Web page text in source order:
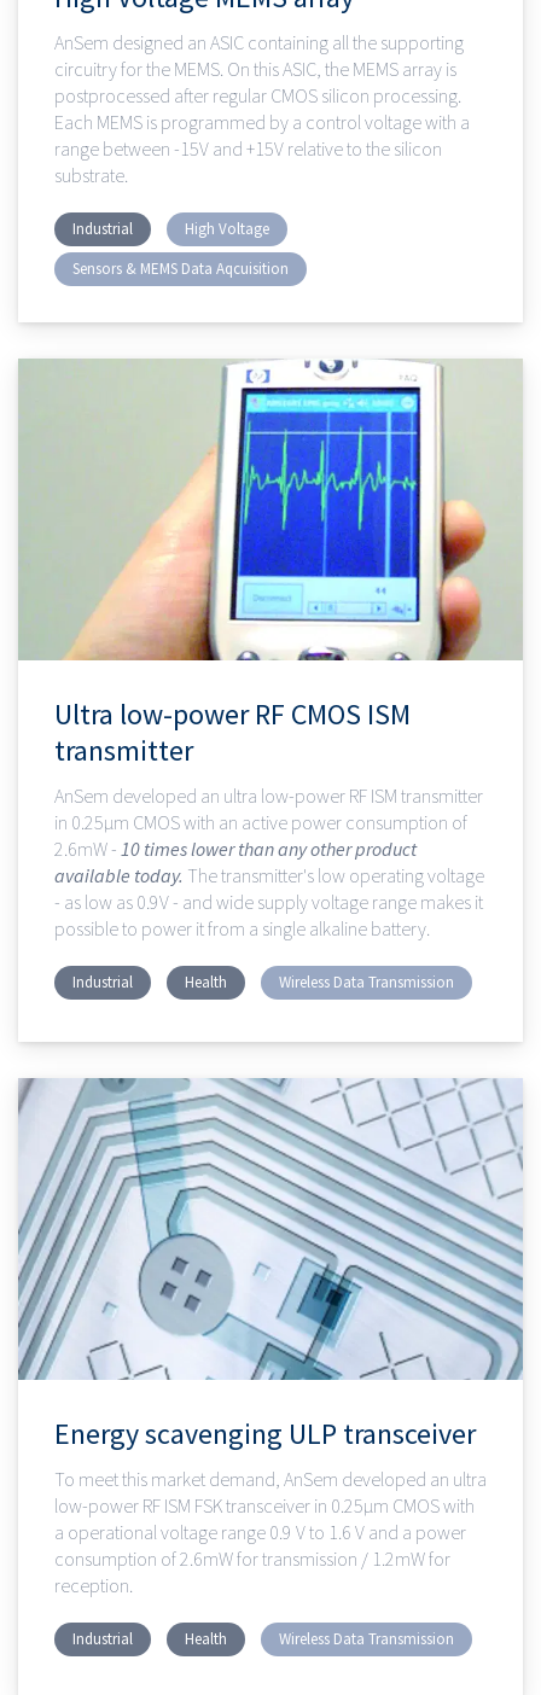
AnSem designed an ASIC containing all the supporting
circuitry for the MEMS. On this ASIC, the MEMS array is
postprocessed after regular CMOS silicon processing.
Each MEMS is programmed by a control voltage with a
range between -15V and +15V relative to the silicon
substrate.
Industrial
High Voltage
Sensors & MEMS Data Aqcuisition
Ultra low-power RF CMOS ISM
transmitter
AnSem developed an ultra low-power RF ISM transmitter
in 0.25µm CMOS with an active power consumption of
2.6mW - 10 times lower than any other product
available today. The transmitter's low operating voltage
- as low as 0.9V - and wide supply voltage range makes it
possible to power it from a single alkaline battery.
Industrial Health Wireless Data Transmission
Energy scavenging ULP transceiver
To meet this market demand, AnSem developed an ultra
low-power RF ISM FSK transceiver in 0.25µm CMOS with
a operational voltage range 0.9 V to 1.6 V and a power
consumption of 2.6mW for transmission / 1.2mW for
reception.
Industrial Health Wireless Data Transmission